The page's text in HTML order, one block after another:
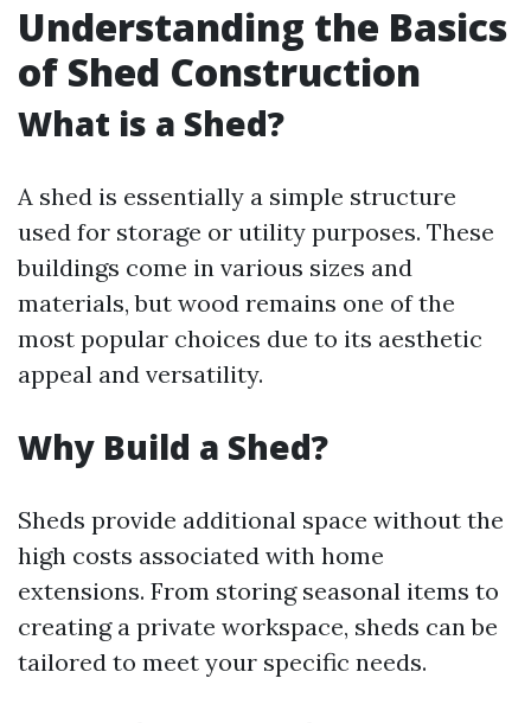
Understanding the Basics
of Shed Construction
What is a Shed?
A shed is essentially a simple structure
used for storage or utility purposes. These
buildings come in various sizes and
materials, but wood remains one of the
most popular choices due to its aesthetic
appeal and versatility.
Why Build a Shed?
Sheds provide additional space without the
high costs associated with home
extensions. From storing seasonal items to
creating a private workspace, sheds can be
tailored to meet your specific needs.